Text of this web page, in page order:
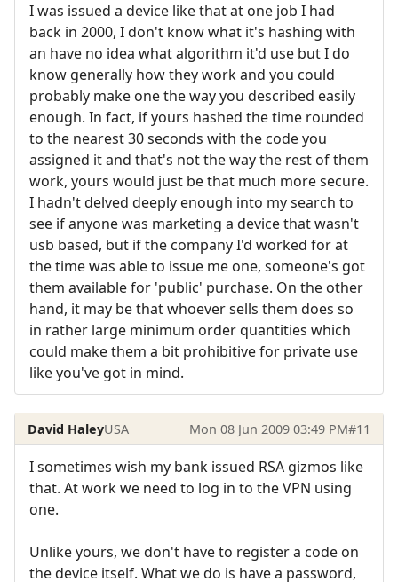
I was issued a device like that at one job I had
back in 2000, I don't know what it's hashing with
an have no idea what algorithm it'd use but I do
know generally how they work and you could
probably make one the way you described easily
enough. In fact, if yours hashed the time rounded
to the nearest 30 seconds with the code you
assigned it and that's not the way the rest of them
work, yours would just be that much more secure.
I hadn't delved deeply enough into my search to
see if anyone was marketing a device that wasn't
usb based, but if the company I'd worked for at
the time was able to issue me one, someone's got
them available for 'public' purchase. On the other
hand, it may be that whoever sells them does so
in rather large minimum order quantities which
could make them a bit prohibitive for private use
like you've got in mind.
David HaleyUSA Mon 08 Jun 2009 03:49 PM#11
I sometimes wish my bank issued RSA gizmos like
that. At work we need to log in to the VPN using
one.
Unlike yours, we don't have to register a code on
the device itself. What we do is have a password,